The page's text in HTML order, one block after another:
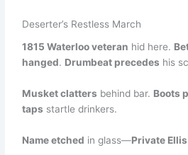
Deserter’s Restless March
1815 Waterloo veteran hid here.
hanged. Drumbeat precedes his
Musket clatters behind bar. Boots
taps startle drinkers.
Name etched in glass—Private Ellis